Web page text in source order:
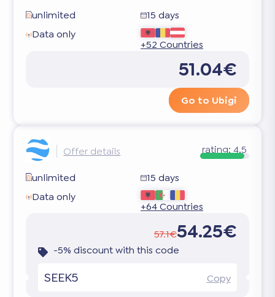
unlimited
15 days
Data only
+52 Countries
51.04€
Go to Ubigi
Offer details rating: 4.5
unlimited
15 days
Data only
+64 Countries
57.1€54.25€
-5% discount with this code
SEEK5 Copy